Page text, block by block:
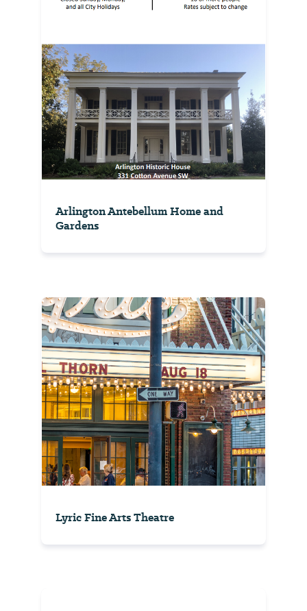
Arlington Antebellum Home and
Gardens
Lyric Fine Arts Theatre